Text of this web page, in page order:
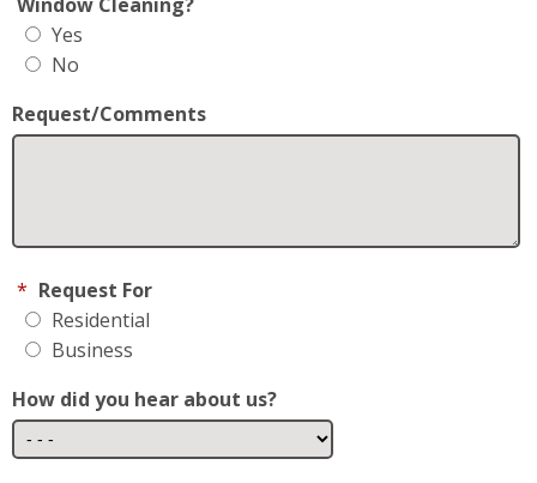
* Request For
Residential
Business
May We Text you?
By checking this box, I consent to receive Customer
Care SMS from Fish Window Cleaning. Reply STOP
rates may apply; Messaging frequency may vary.
Visit